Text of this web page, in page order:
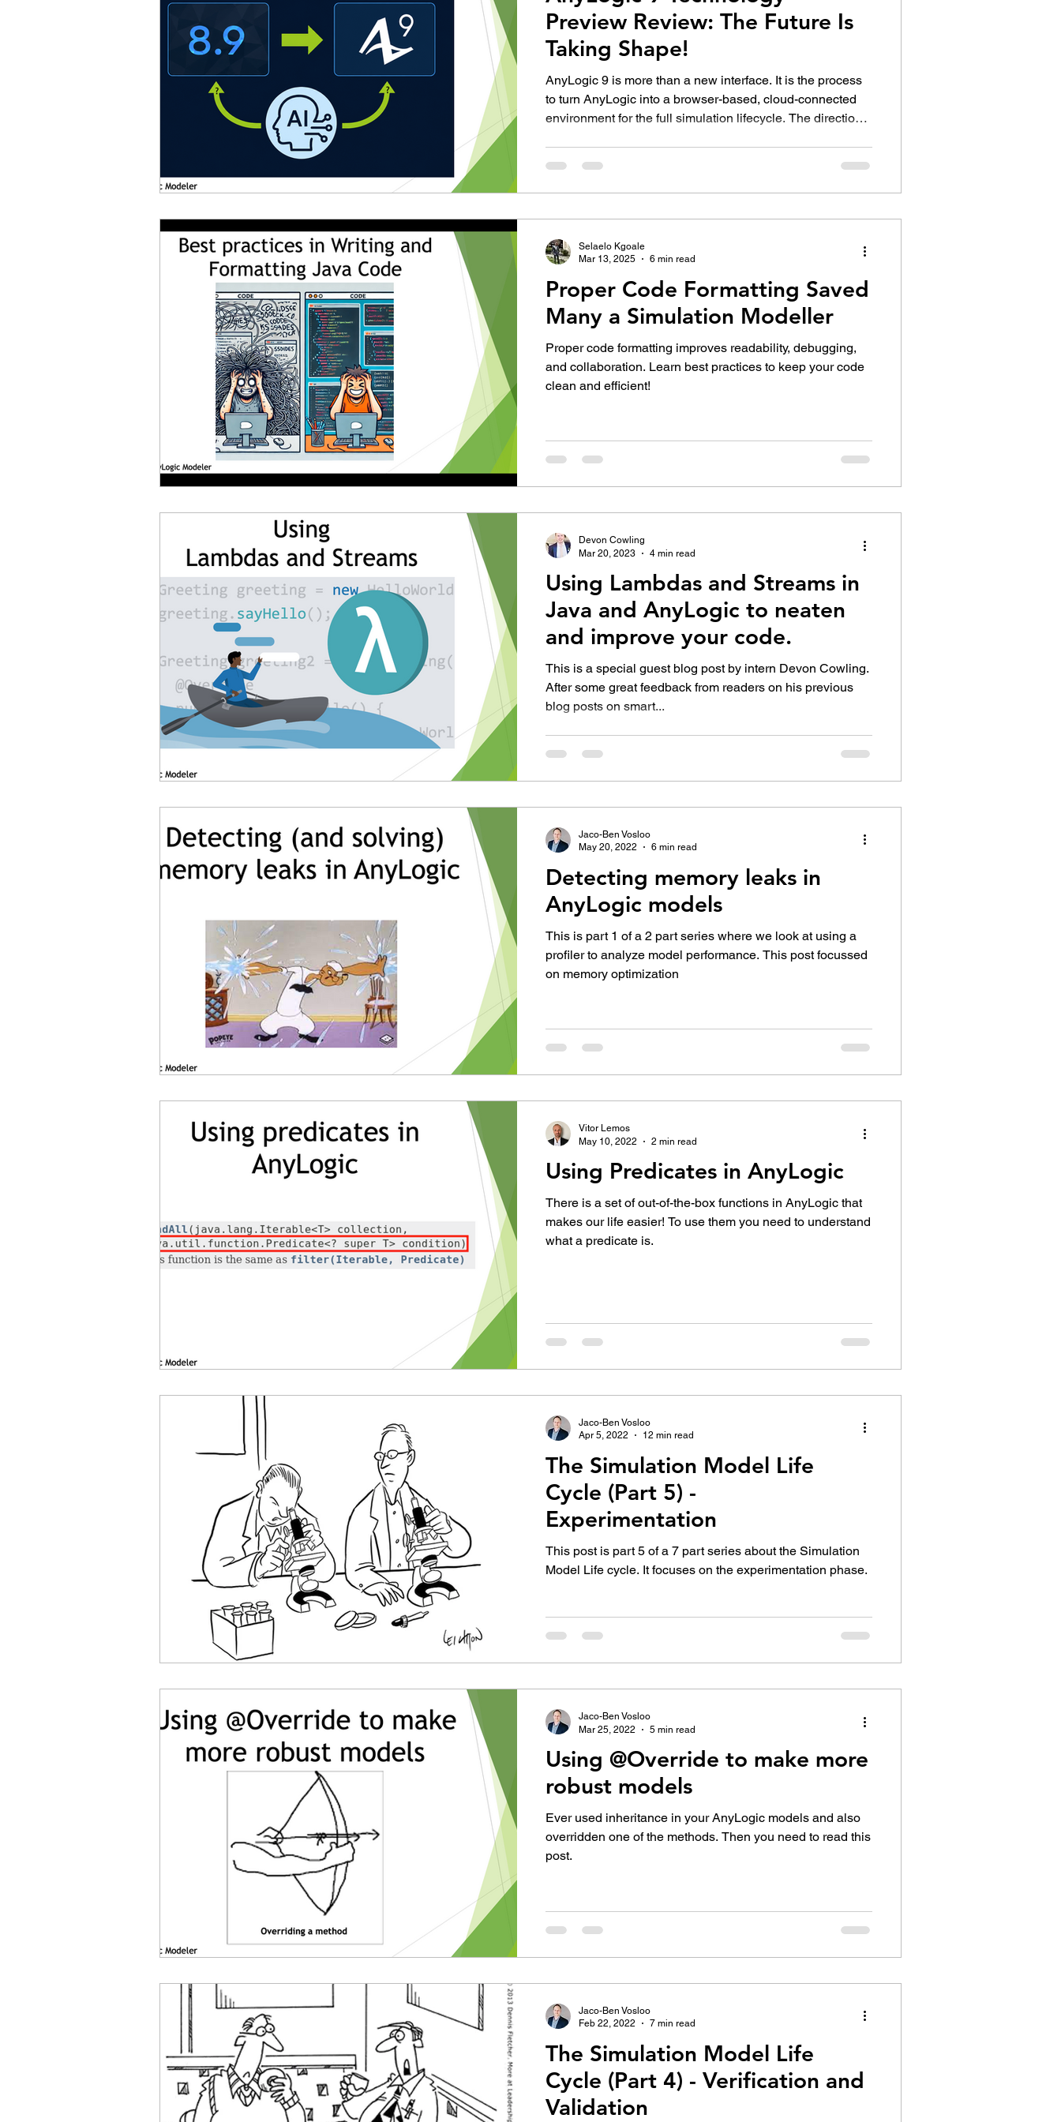
Preview Review: The Future Is
Taking Shape!
AnyLogic 9 is more than a new interface. It is the process
to turn AnyLogic into a browser-based, cloud-connected
environment for the full simulation lifecycle. The direction
Proper Code Formatting Saved
Many a Simulation Modeller
Proper code formatting improves readability, debugging,
and collaboration. Learn best practices to keep your code
clean and efficient!
Selaelo Kgoale
Mar 13, 2025
6 min read
Using Lambdas and Streams in
Java and AnyLogic to neaten
and improve your code.
This is a special guest blog post by intern Devon Cowling.
After some great feedback from readers on his previous
blog posts on smart...
Devon Cowling
Mar 20, 2023
4 min read
Detecting memory leaks in
AnyLogic models
This is part 1 of a 2 part series where we look at using a
profiler to analyze model performance. This post focussed
on memory optimization
Jaco-Ben Vosloo
May 20, 2022
6 min read
Using Predicates in AnyLogic
There is a set of out-of-the-box functions in AnyLogic that
makes our life easier! To use them you need to understand
what a predicate is.
Vitor Lemos
May 10, 2022
2 min read
The Simulation Model Life
Cycle (Part 5) -
Experimentation
This post is part 5 of a 7 part series about the Simulation
Model Life cycle. It focuses on the experimentation phase.
Jaco-Ben Vosloo
Apr 5, 2022
12 min read
Using @Override to make more
robust models
Ever used inheritance in your AnyLogic models and also
overridden one of the methods. Then you need to read this
post.
Jaco-Ben Vosloo
Mar 25, 2022
5 min read
The Simulation Model Life
Cycle (Part 4) - Verification and
Validation
Jaco-Ben Vosloo
Feb 22, 2022
7 min read